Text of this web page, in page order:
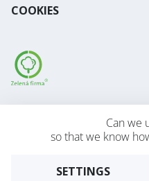
Can we
so that we know
SETTINGS
COOKIES
Developed byUVM